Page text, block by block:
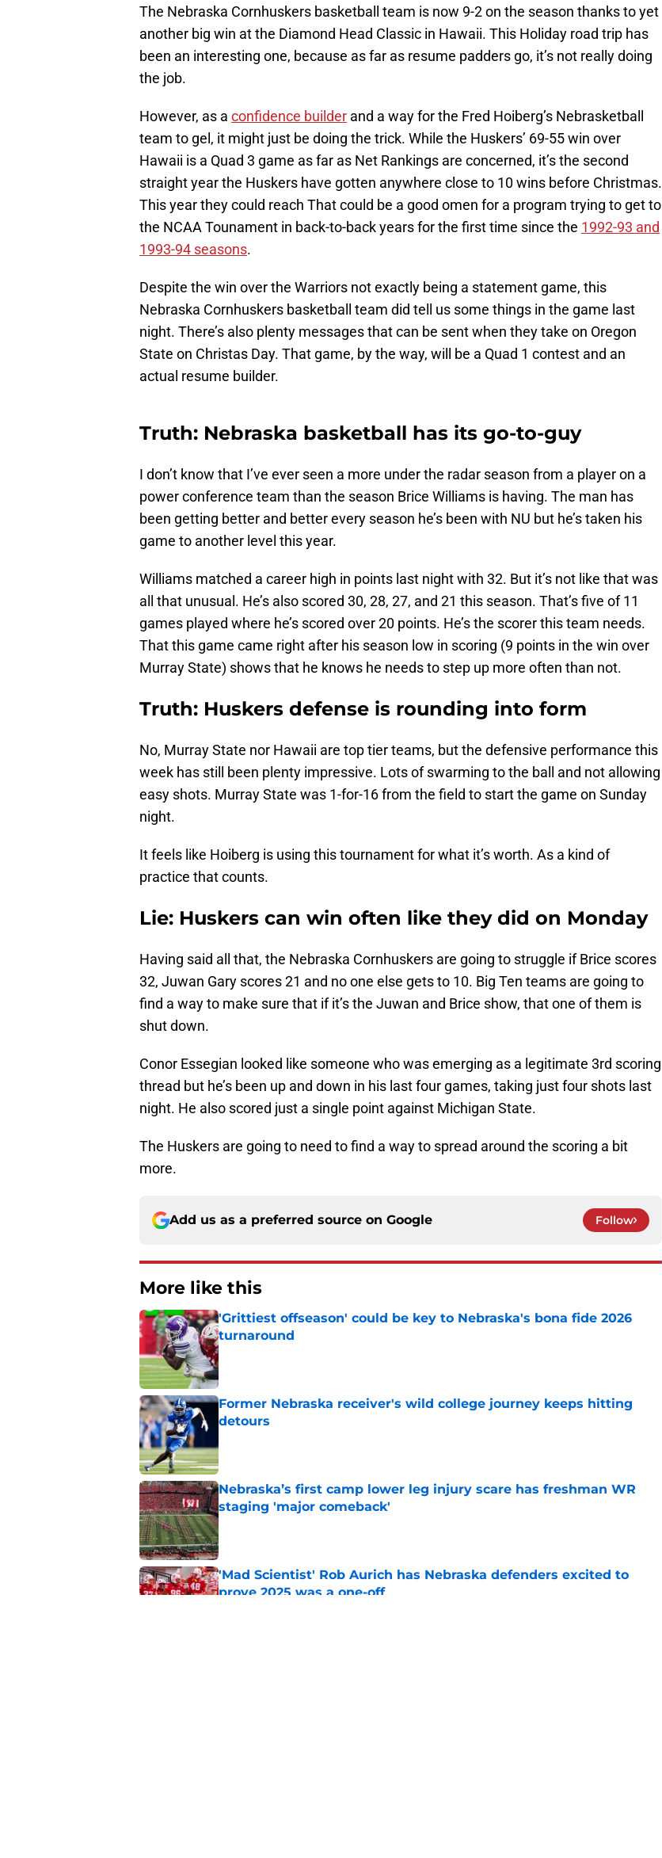
The Nebraska Cornhuskers basketball team is now 9-2 on the season thanks to yet
another big win at the Diamond Head Classic in Hawaii. This Holiday road trip has
been an interesting one, because as far as resume padders go, it’s not really doing
the job.
However, as a confidence builder and a way for the Fred Hoiberg’s Nebrasketball
team to gel, it might just be doing the trick. While the Huskers’ 69-55 win over
Hawaii is a Quad 3 game as far as Net Rankings are concerned, it’s the second
straight year the Huskers have gotten anywhere close to 10 wins before Christmas.
This year they could reach That could be a good omen for a program trying to get to
the NCAA Tounament in back-to-back years for the first time since the 1992-93 and
1993-94 seasons.
Despite the win over the Warriors not exactly being a statement game, this
Nebraska Cornhuskers basketball team did tell us some things in the game last
night. There’s also plenty messages that can be sent when they take on Oregon
State on Christas Day. That game, by the way, will be a Quad 1 contest and an
actual resume builder.
Truth: Nebraska basketball has its go-to-guy
I don’t know that I’ve ever seen a more under the radar season from a player on a
power conference team than the season Brice Williams is having. The man has
been getting better and better every season he’s been with NU but he’s taken his
game to another level this year.
Williams matched a career high in points last night with 32. But it’s not like that was
all that unusual. He’s also scored 30, 28, 27, and 21 this season. That’s five of 11
games played where he’s scored over 20 points. He’s the scorer this team needs.
That this game came right after his season low in scoring (9 points in the win over
Murray State) shows that he knows he needs to step up more often than not.
Truth: Huskers defense is rounding into form
No, Murray State nor Hawaii are top tier teams, but the defensive performance this
week has still been plenty impressive. Lots of swarming to the ball and not allowing
easy shots. Murray State was 1-for-16 from the field to start the game on Sunday
night.
It feels like Hoiberg is using this tournament for what it’s worth. As a kind of
practice that counts.
Lie: Huskers can win often like they did on Monday
Having said all that, the Nebraska Cornhuskers are going to struggle if Brice scores
32, Juwan Gary scores 21 and no one else gets to 10. Big Ten teams are going to
find a way to make sure that if it’s the Juwan and Brice show, that one of them is
shut down.
Conor Essegian looked like someone who was emerging as a legitimate 3rd scoring
thread but he’s been up and down in his last four games, taking just four shots last
night. He also scored just a single point against Michigan State.
The Huskers are going to need to find a way to spread around the scoring a bit
more.
Add us as a preferred source on Google Follow
More like this
'Grittiest offseason' could be key to Nebraska's bona fide 2026
turnaround
Published by on Invalid Date
Former Nebraska receiver's wild college journey keeps hitting
detours
Nebraska’s first camp lower leg injury scare has freshman WR
staging 'major comeback'
Published by on Invalid Date
'Mad Scientist' Rob Aurich has Nebraska defenders excited to
prove 2025 was a one-off